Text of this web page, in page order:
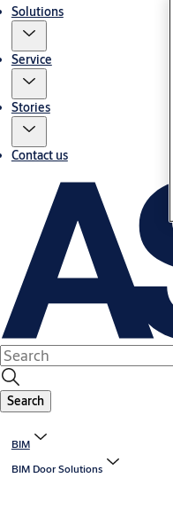
Solutions
Service
Stories
Contact us
Search
BIM
BIM Door Solutions